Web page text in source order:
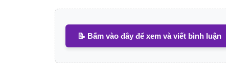
📝 Bấm vào đây để xem và viết bình luận